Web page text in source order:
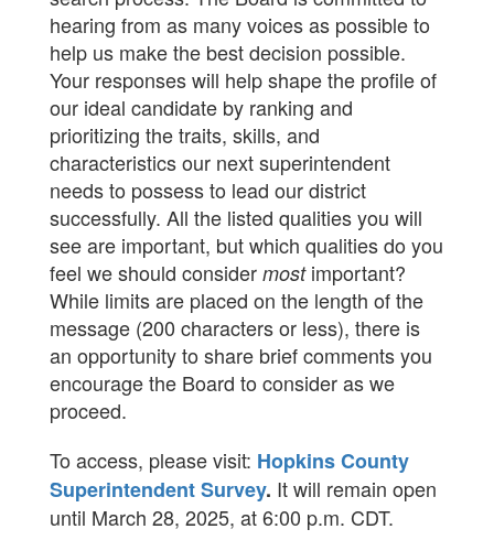
hearing from as many voices as possible to
help us make the best decision possible.
Your responses will help shape the profile of
our ideal candidate by ranking and
prioritizing the traits, skills, and
characteristics our next superintendent
needs to possess to lead our district
successfully. All the listed qualities you will
see are important, but which qualities do you
feel we should consider mostimportant?
While limits are placed on the length of the
message (200 characters or less), there is
an opportunity to share brief comments you
encourage the Board to consider as we
proceed.
To access, please visit: Hopkins County
Superintendent Survey. It will remain open
until March 28, 2025, at 6:00 p.m. CDT.